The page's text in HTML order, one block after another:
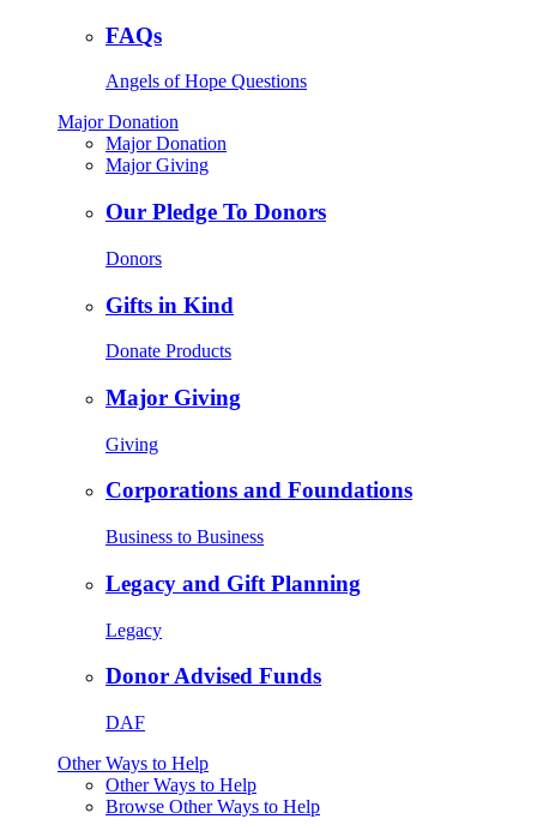
FAQs
Angels of Hope Questions
Major Donation
Major Donation
Major Giving
Our Pledge To Donors
Donors
Gifts in Kind
Donate Products
Major Giving
Giving
Corporations and Foundations
Business to Business
Legacy and Gift Planning
Legacy
Donor Advised Funds
DAF
Other Ways to Help
Other Ways to Help
Browse Other Ways to Help